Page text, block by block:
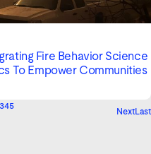
Fire Behavior Science
To Empower Communities
345
NextLast